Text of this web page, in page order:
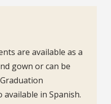
are available as a
gown or can be
in Spanish.